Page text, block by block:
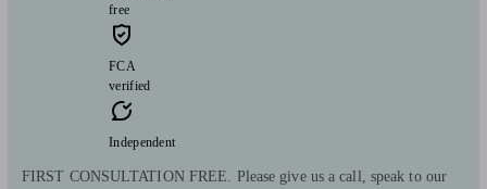
free
FCA
verified
Independent
FIRST CONSULTATION FREE. Please give us a call, speak to our